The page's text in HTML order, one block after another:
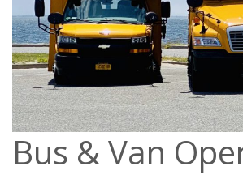
Bus & Van